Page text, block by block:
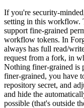
If you're security-
setting in this workflow.
support fine-grained
workflow tokens. In
always has full read/
request from a fork, in
Nothing finer-grained is
finer-grained, you have
repository secret, and
and hide the
possible (that's outside